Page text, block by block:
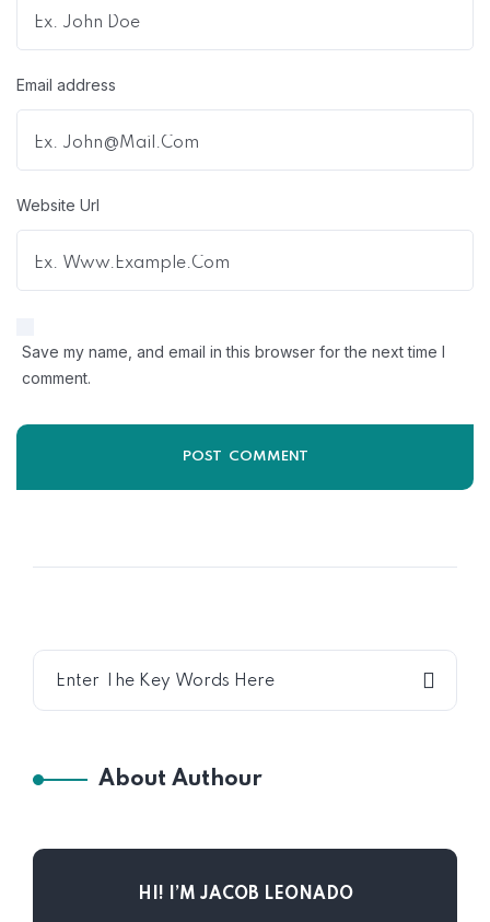
Email address
Website Url
Save my name, and email in this browser for the next time I
comment.
About Authour
HI! I’M JACOB LEONADO